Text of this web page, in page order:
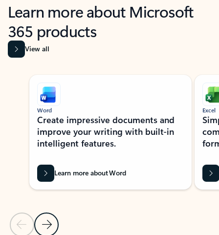
Learn more about Microsoft
365 products
View all
Showing slide 1 of 9
Previous Slide
Next Slide
Word
Create impressive documents and
improve your writing with built-in
intelligent features.
Learn more about Word
Excel